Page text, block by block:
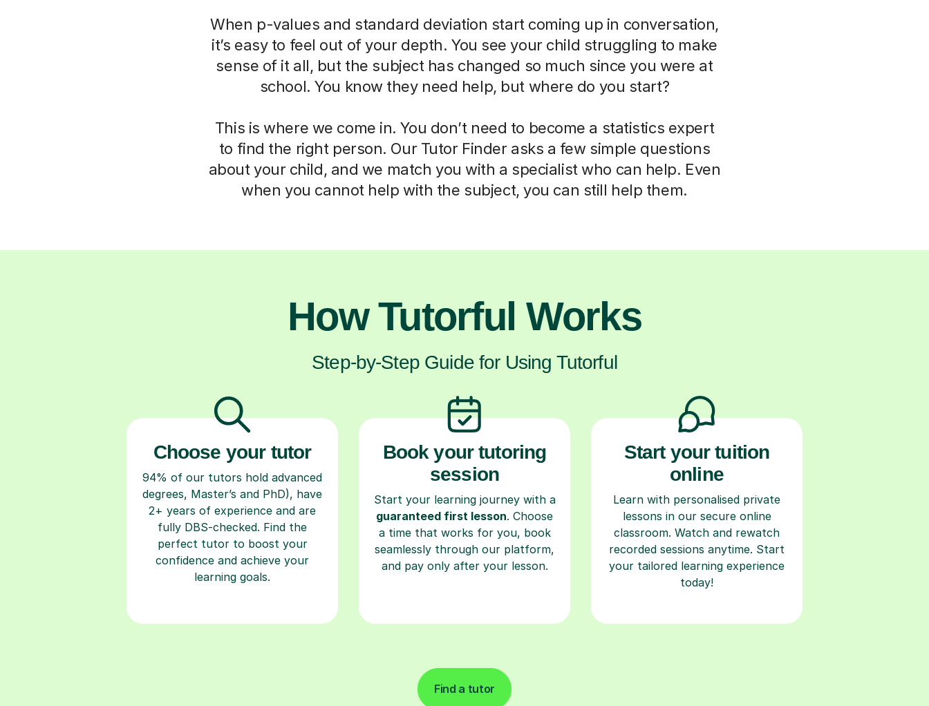
When p-values and standard deviation start coming up in conversation,
it’s easy to feel out of your depth. You see your child struggling to make
sense of it all, but the subject has changed so much since you were at
school. You know they need help, but where do you start?
This is where we come in. You don’t need to become a statistics expert
to find the right person. Our Tutor Finder asks a few simple questions
about your child, and we match you with a specialist who can help. Even
when you cannot help with the subject, you can still help them.
How Tutorful Works
Step-by-Step Guide for Using Tutorful
Choose your tutor
94% of our tutors hold advanced
degrees, Master’s and PhD), have
2+ years of experience and are
fully DBS-checked. Find the
perfect tutor to boost your
confidence and achieve your
learning goals.
Book your tutoring
session
Start your learning journey with a
guaranteed first lesson. Choose
a time that works for you, book
seamlessly through our platform,
and pay only after your lesson.
Start your tuition
online
Learn with personalised private
lessons in our secure online
classroom. Watch and rewatch
recorded sessions anytime. Start
your tailored learning experience
today!
Find a tutor